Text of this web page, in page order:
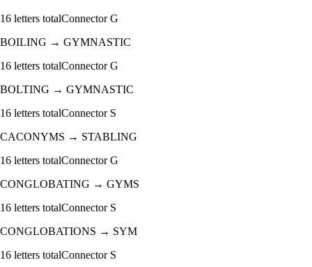
16 letters totalConnectorG
BOILING → GYMNASTIC
16 letters totalConnectorG
BOLTING → GYMNASTIC
16 letters totalConnector S
CACONYMS → STABLING
16 letters totalConnectorG
CONGLOBATING → GYMS
16 letters totalConnector S
CONGLOBATIONS → SYM
16 letters totalConnector S